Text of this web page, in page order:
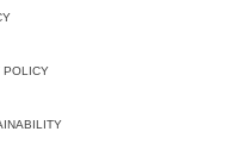
POLICY